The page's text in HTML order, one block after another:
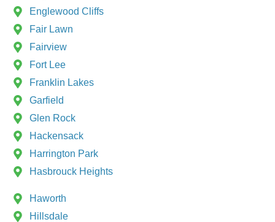
Englewood Cliffs
Fair Lawn
Fairview
Fort Lee
Franklin Lakes
Garfield
Glen Rock
Hackensack
Harrington Park
Hasbrouck Heights
Haworth
Hillsdale